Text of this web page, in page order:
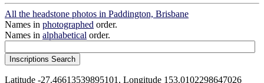
All the headstone photos in Paddington, Brisbane
Names in photographed order.
Names in alphabetical order.
Latitude -27.46613539895101, Longitude 153.0102298647026